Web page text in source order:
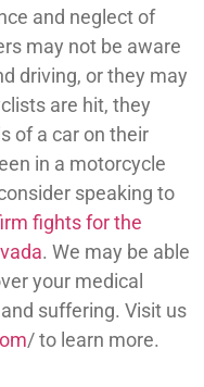
and neglect of
may not be aware
driving, or they may
are hit, they
of a car on their
in a motorcycle
speaking to
fights for the
. We may be able
your medical
suffering. Visit us
/ to learn more.